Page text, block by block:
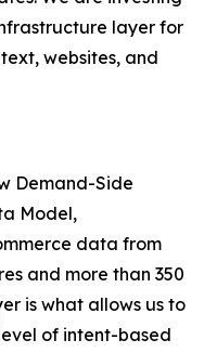
layer for
websites, and
Demand-Side
Model,
data from
and more than 350
is what allows us to
of intent-based